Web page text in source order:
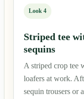
Look 4
Striped tee
sequins
A striped crop tee
loafers at work.
sequin trousers or